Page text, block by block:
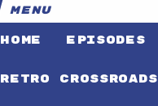
MENU
HOME EPISODES
RETRO CROSSROADS